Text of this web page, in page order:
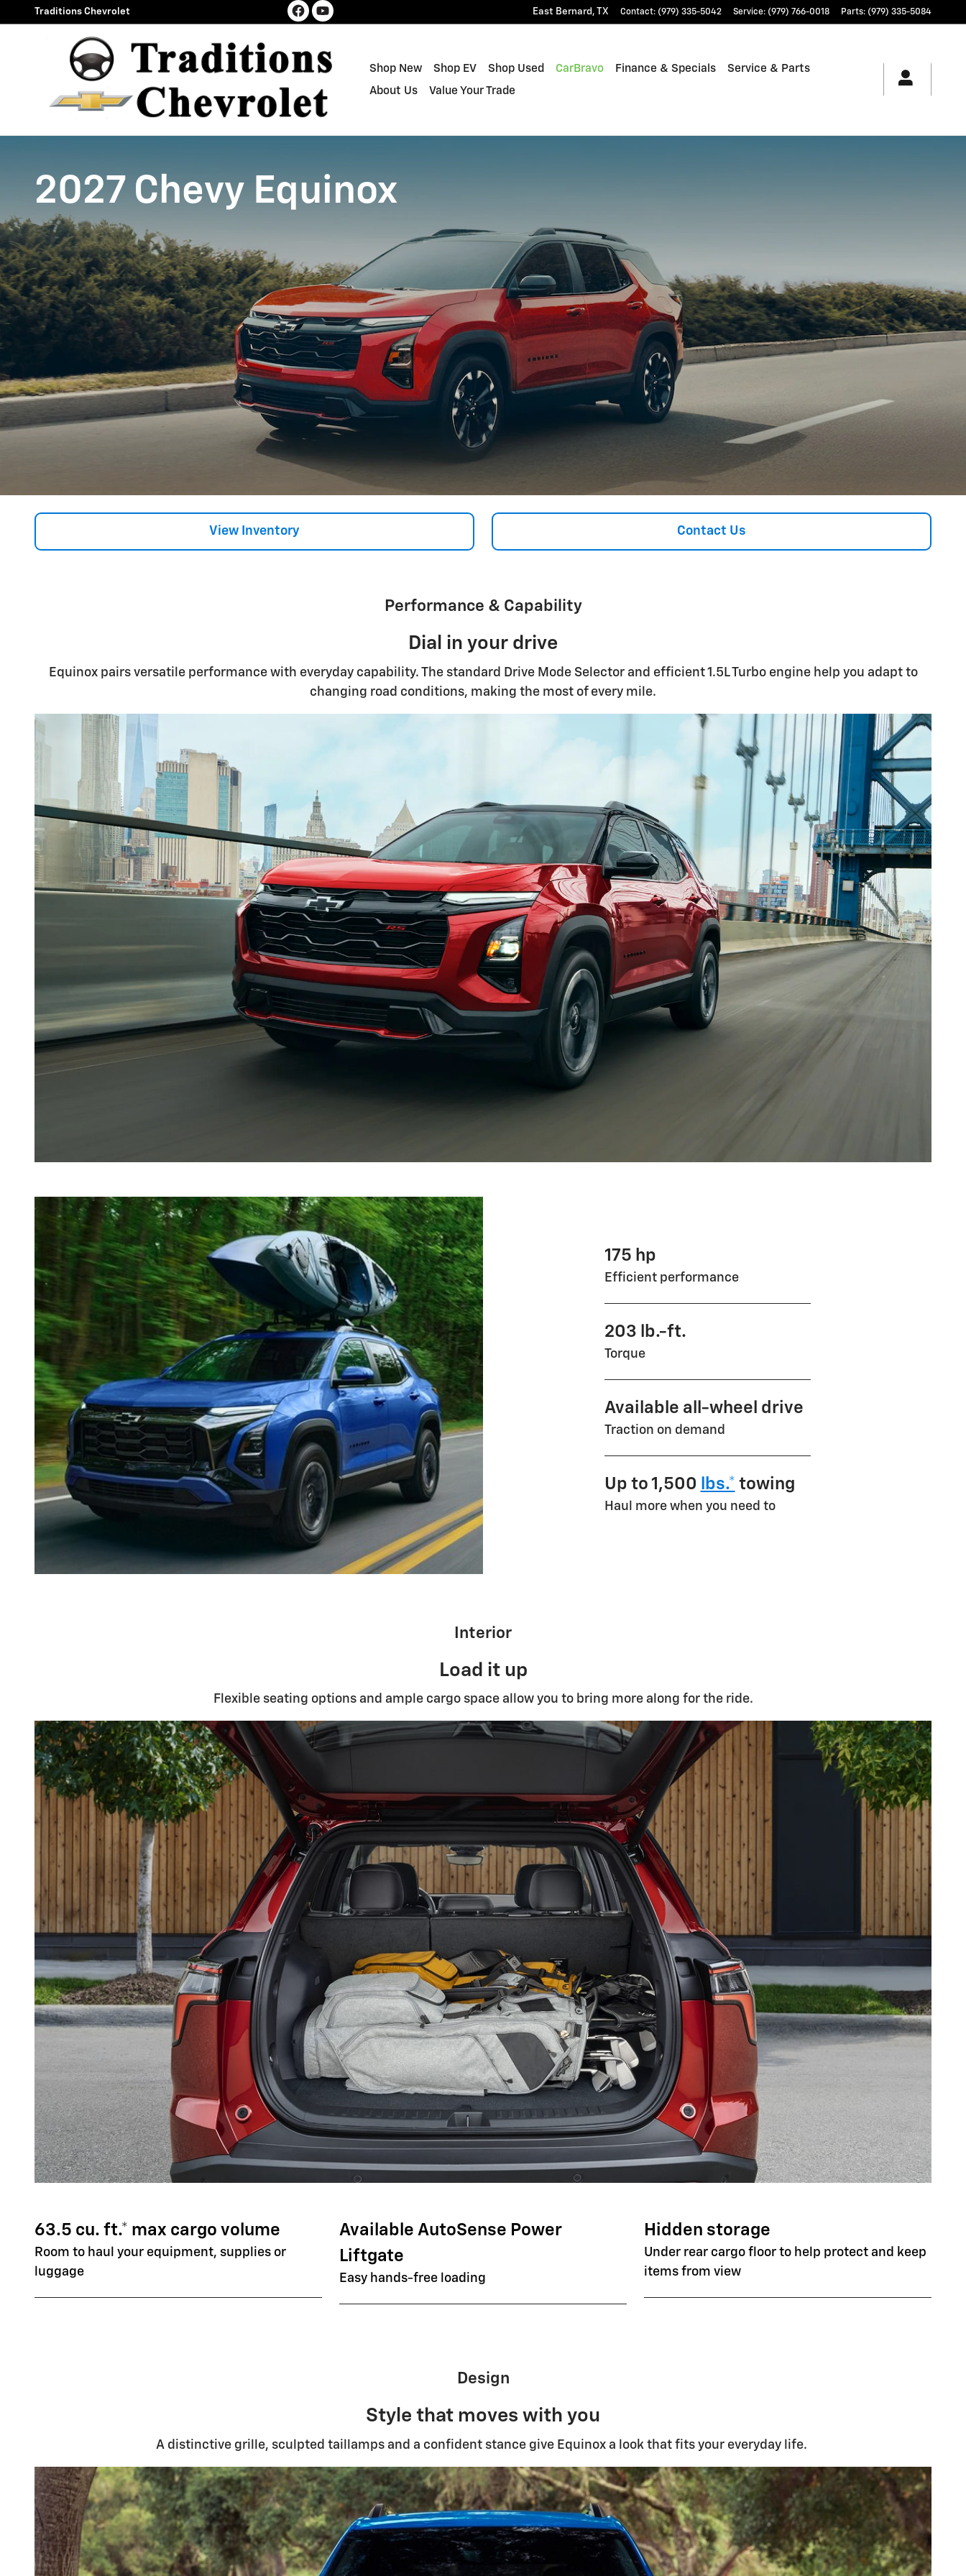
Skip to main content
2027 Chevy Equinox
Traditions Chevrolet East Bernard , TX Contact: (979) 335-5042 Service: (979) 766-0018 Parts: (979) 335-5084
Shop New Shop EV Shop Used CarBravo Finance & Specials Service & Parts
About Us Value Your Trade
2027 Chevy Equinox
View Inventory Contact Us
Performance & Capability
Dial in your drive
Equinox pairs versatile performance with everyday capability. The standard Drive Mode Selector and efficient 1.5L Turbo engine help you adapt to
changing road conditions, making the most of every mile.
175 hp
Efficient performance
203 lb.-ft.
Torque
Available all-wheel drive
Traction on demand
Up to 1,500 lbs.* towing
Haul more when you need to
Interior
Load it up
Flexible seating options and ample cargo space allow you to bring more along for the ride.
63.5 cu. ft.* max cargo volume
Room to haul your equipment, supplies or
luggage
Available AutoSense Power
Liftgate
Easy hands-free loading
Hidden storage
Under rear cargo floor to help protect and keep
items from view
Design
Style that moves with you
A distinctive grille, sculpted taillamps and a confident stance give Equinox a look that fits your everyday life.